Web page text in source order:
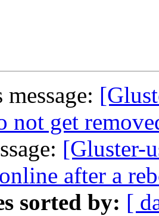
not get
[Gluster-
after a
sorted by: [